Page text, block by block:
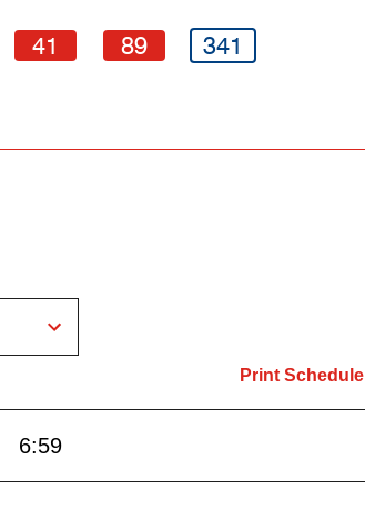
41 89 341
Print Schedule
6:59